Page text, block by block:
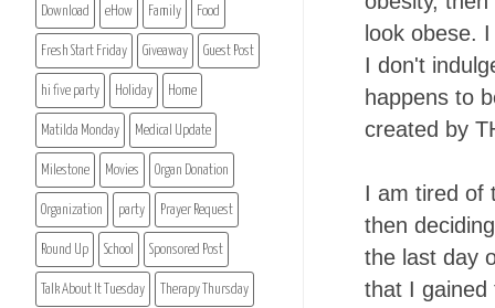
look obese.
I don't
happens to
created by
I am tired of
then
the last day
that I gained
Download eHow Family Food
Fresh Start Friday Giveaway Guest Post
hi five party Holiday Home
Matilda Monday Medical Update
Milestone Movies Organ Donation
Organization party Prayer Request
Round Up School Sponsored Post
Talk About It Tuesday Therapy Thursday